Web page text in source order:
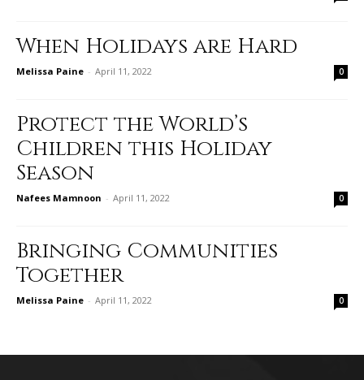
When Holidays are Hard
Melissa Paine - April 11, 2022 0
Protect the World’s
Children this Holiday
Season
Nafees Mamnoon - April 11, 2022 0
Bringing Communities
Together
Melissa Paine - April 11, 2022 0